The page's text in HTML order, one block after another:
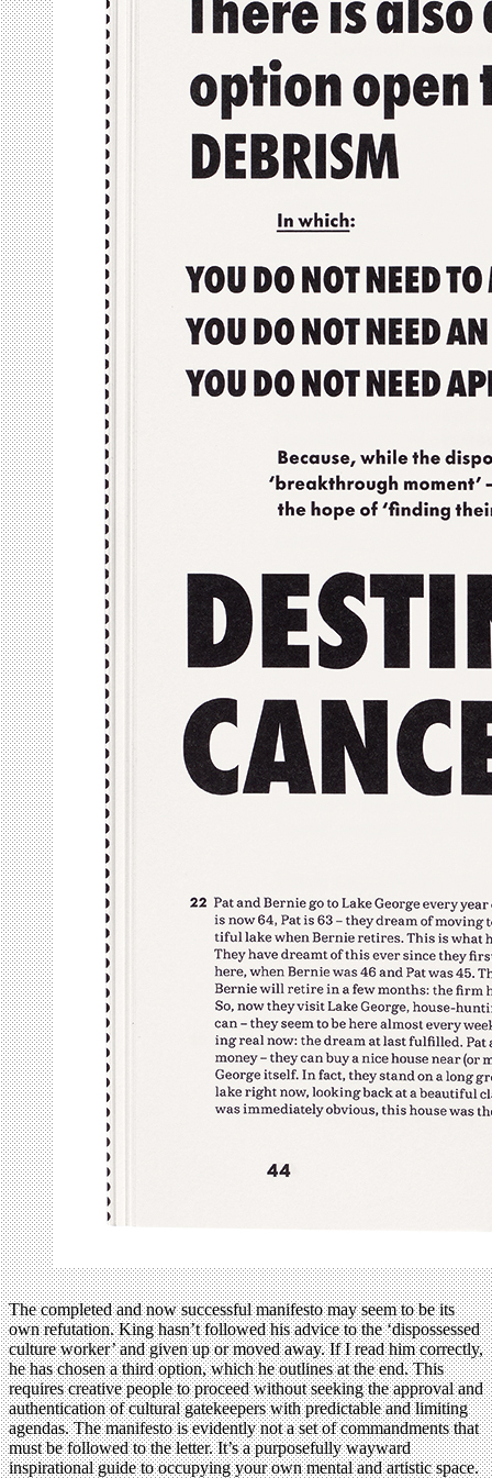
The completed and now successful manifesto may seem to be its
own refutation. King hasn’t followed his advice to the ‘dispossessed
culture worker’ and given up or moved away. If I read him correctly,
he has chosen a third option, which he outlines at the end. This
requires creative people to proceed without seeking the approval and
authentication of cultural gatekeepers with predictable and limiting
agendas. The manifesto is evidently not a set of commandments that
must be followed to the letter. It’s a purposefully wayward
inspirational guide to occupying your own mental and artistic space.